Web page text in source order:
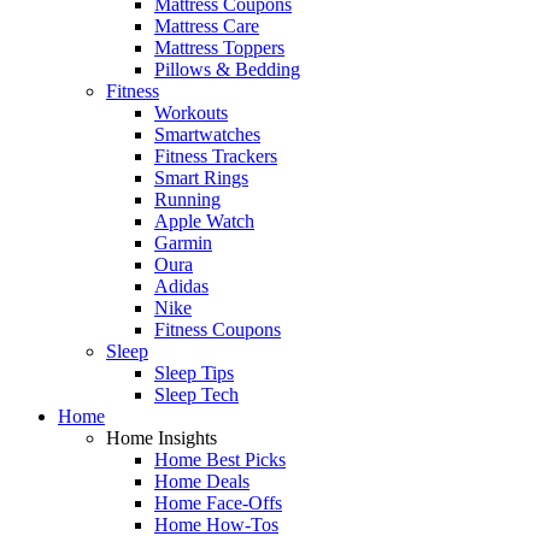
Mattress Care
Mattress Toppers
Pillows & Bedding
Fitness
Workouts
Smartwatches
Fitness Trackers
Smart Rings
Running
Apple Watch
Garmin
Oura
Adidas
Nike
Fitness Coupons
Sleep
Sleep Tips
Sleep Tech
Home
Home Insights
Home Best Picks
Home Deals
Home Face-Offs
Home How-Tos